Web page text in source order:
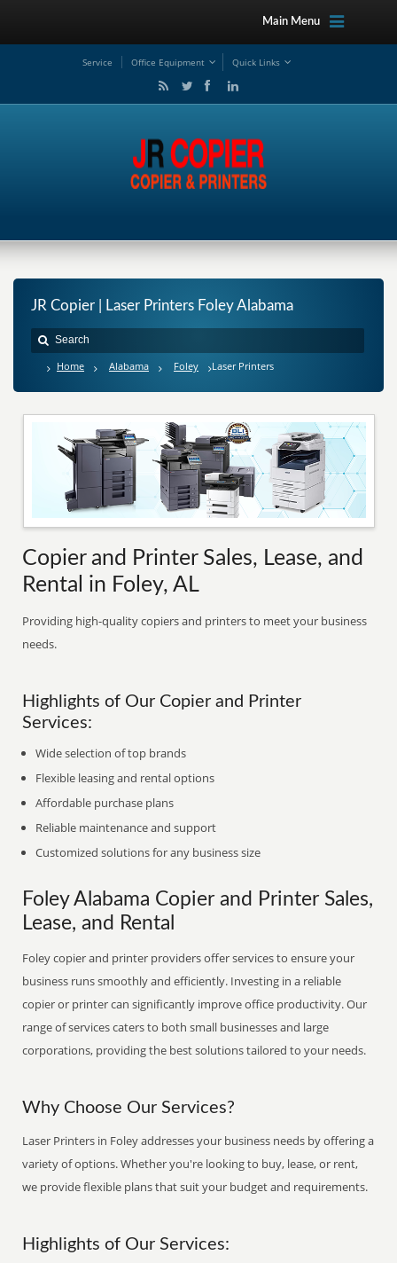
Main Menu
Service Office Equipment Quick Links
JR Copier | Laser Printers Foley Alabama
Home Alabama Foley Laser Printers
Copier and Printer Sales, Lease, and
Rental in Foley, AL
Providing high-quality copiers and printers to meet your business
needs.
Highlights of Our Copier and Printer
Services:
Wide selection of top brands
Flexible leasing and rental options
Affordable purchase plans
Reliable maintenance and support
Customized solutions for any business size
Foley Alabama Copier and Printer Sales,
Lease, and Rental
Foley copier and printer providers offer services to ensure your
business runs smoothly and efficiently. Investing in a reliable
copier or printer can significantly improve office productivity. Our
range of services caters to both small businesses and large
corporations, providing the best solutions tailored to your needs.
Why Choose Our Services?
Laser Printers in Foley addresses your business needs by offering a
variety of options. Whether you're looking to buy, lease, or rent,
we provide flexible plans that suit your budget and requirements.
Highlights of Our Services: